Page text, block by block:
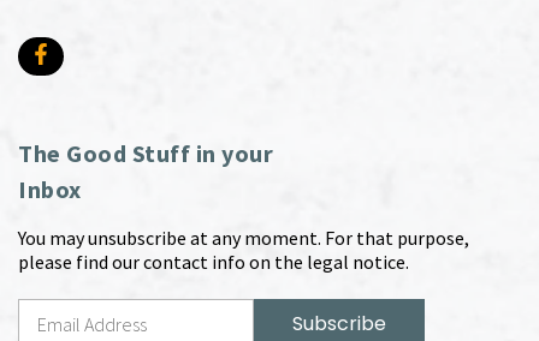
The Good Stuff in your
Inbox
You may unsubscribe at any moment. For that purpose,
please find our contact info on the legal notice.